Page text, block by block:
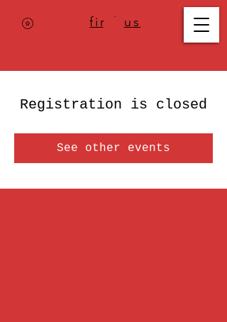
Where tofind us
Registration is closed
See other events